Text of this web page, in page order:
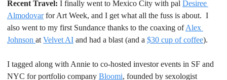
Recent Travel: I finally went to Mexico City with pal Desiree
Almodovar for Art Week, and I get what all the fuss is about.  I
also went to my first Sundance thanks to the coaxing of Alex
Johnson at Velvet AI and had a blast (and a $30 cup of coffee).
I tagged along with Annie to co-hosted investor events in SF and
NYC for portfolio company Bloomi
, founded by sexologist